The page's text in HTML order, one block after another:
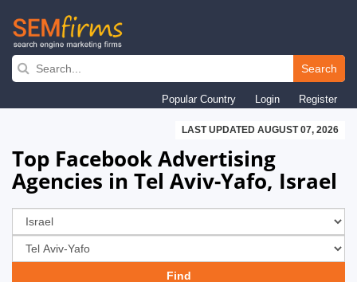
Skip
navigation
Search
Popular Country Login Register
LAST UPDATED AUGUST 07, 2026
Top Facebook Advertising
Agencies in Tel Aviv-Yafo, Israel